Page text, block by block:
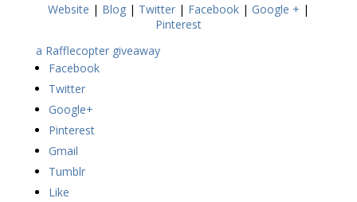
Website | Blog | Twitter| Facebook| Google + |
Pinterest
a Rafflecopter giveaway
Facebook
Twitter
Google+
Pinterest
Gmail
Tumblr
Like